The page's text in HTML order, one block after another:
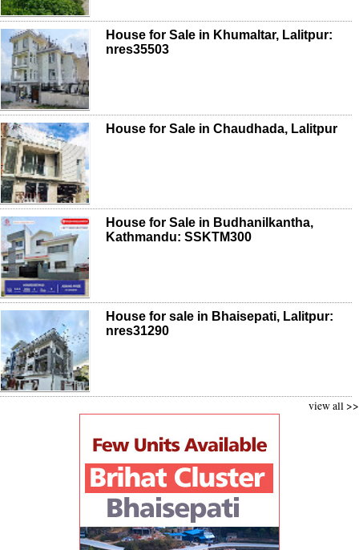
House for Sale in Khumaltar, Lalitpur:
nres35503
House for Sale in Chaudhada, Lalitpur
House for Sale in Budhanilkantha,
Kathmandu: SSKTM300
House for sale in Bhaisepati, Lalitpur:
nres31290
view all >>